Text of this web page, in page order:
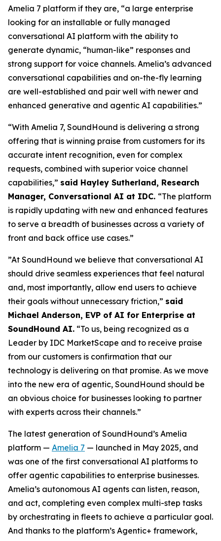
Amelia 7 platform if they are, “a large enterprise
looking for an installable or fully managed
conversational AI platform with the ability to
generate dynamic, “human-like” responses and
strong support for voice channels. Amelia’s advanced
conversational capabilities and on-the-fly learning
are well-established and pair well with newer and
enhanced generative and agentic AI capabilities.”
“With Amelia 7, SoundHound is delivering a strong
offering that is winning praise from customers for its
accurate intent recognition, even for complex
requests, combined with superior voice channel
capabilities,” said Hayley Sutherland, Research
Manager, Conversational AI at IDC. “The platform
is rapidly updating with new and enhanced features
to serve a breadth of businesses across a variety of
front and back office use cases.”
”At SoundHound we believe that conversational AI
should drive seamless experiences that feel natural
and, most importantly, allow end users to achieve
their goals without unnecessary friction,” said
Michael Anderson, EVP of AI for Enterprise at
SoundHound AI. “To us, being recognized as a
Leader by IDC MarketScape and to receive praise
from our customers is confirmation that our
technology is delivering on that promise. As we move
into the new era of agentic, SoundHound should be
an obvious choice for businesses looking to partner
with experts across their channels.”
The latest generation of SoundHound’s Amelia
platform — Amelia 7 — launched in May 2025, and
was one of the first conversational AI platforms to
offer agentic capabilities to enterprise businesses.
Amelia’s autonomous AI agents can listen, reason,
and act, completing even complex multi-step tasks
by orchestrating in fleets to achieve a particular goal.
And thanks to the platform’s Agentic+ framework,